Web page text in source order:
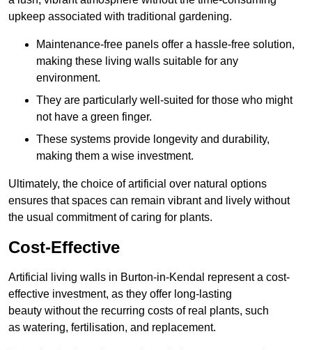
upkeep associated with traditional gardening.
Maintenance-free panels offer a hassle-free solution,
making these living walls suitable for any
environment.
They are particularly well-suited for those who might
not have a green finger.
These systems provide longevity and durability,
making them a wise investment.
Ultimately, the choice of artificial over natural options
ensures that spaces can remain vibrant and lively without
the usual commitment of caring for plants.
Cost-Effective
Artificial living walls in Burton-in-Kendal represent a cost-
effective investment, as they offer long-lasting
beauty without the recurring costs of real plants, such
as watering, fertilisation, and replacement.